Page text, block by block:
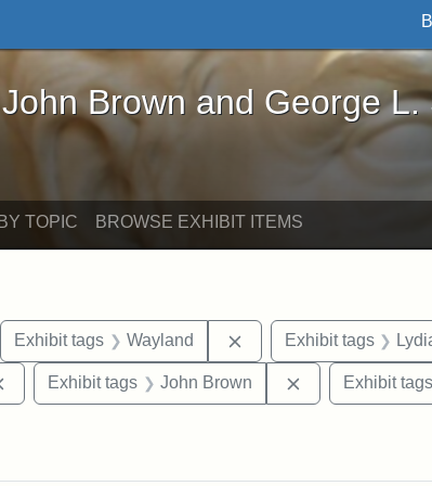
and George L. Stearns - Online
Brown and George L.
TOPIC BROWSE EXHIBIT ITEMS
constraint Exhibit tags: West Virginia
Exhibit tags Wayland Remove constraint
Exhibit tags
Remove constraint Exhibit tags: Kansas State
Exhibit tags John Brown RemoveExhibit tags